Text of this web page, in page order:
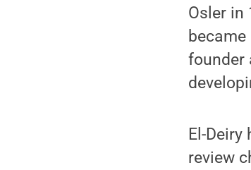
Osler in
founder
El-
review